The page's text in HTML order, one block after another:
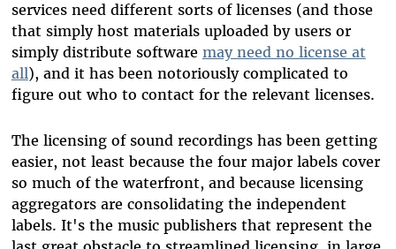
services need different sorts of licenses (and those
that simply host materials uploaded by users or
simply distribute software may need no license at
all), and it has been notoriously complicated to
figure out who to contact for the relevant licenses.
The licensing of sound recordings has been getting
easier, not least because the four major labels cover
so much of the waterfront, and because licensing
aggregators are consolidating the independent
labels. It's the music publishers that represent the